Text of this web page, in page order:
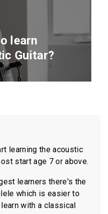
learn
Guitar?
learning the acoustic
start age 7 or above.
learners there's the
which is easier to
with a classical